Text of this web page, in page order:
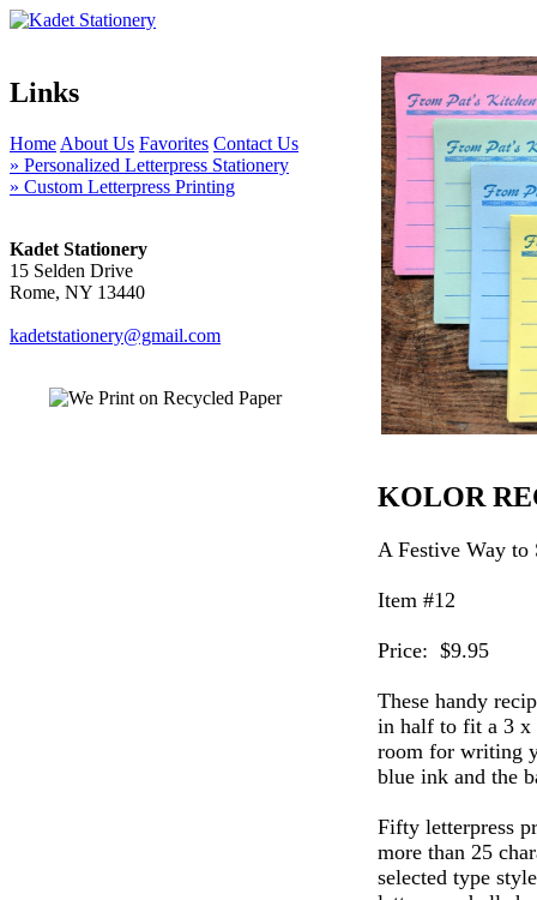
Links
Home About Us Favorites Contact Us
» Personalized Letterpress Stationery
» Custom Letterpress Printing
Kadet Stationery
15 Selden Drive
Rome, NY 13440
kadetstationery@gmail.com
KOLOR
A Festive Way to
Item #12
Price: $9.95
These handy
in half to fit a 3 x
room for writing
blue ink and the
Fifty letterpress
more than 25
selected type